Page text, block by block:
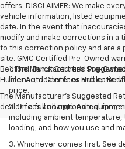
offers. DISCLAIMER: We make
vehicle information, listed
date. In the event that
modify and make corrections in a
to this correction policy and are a
site. GMC Certified Pre-Owned
Bedford. Buick Certified Pre-
Hubler Auto Center or Hubler
The Manufacturer's Suggested
dealer fees and optional
1. The Manufacturer’s
license, dealer fees and
price.
2. On a full charge. Actual
including ambient temperature,
loading, and how you use and
3. Whichever comes first. See